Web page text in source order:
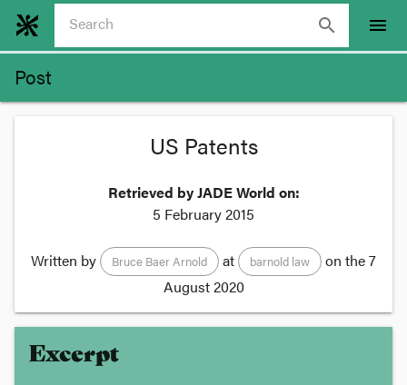
search menu
Post
US Patents
Retrieved by JADE World on:
5 February 2015
Written by Bruce Baer Arnold at barnold law on the7
August 2020
Excerpt